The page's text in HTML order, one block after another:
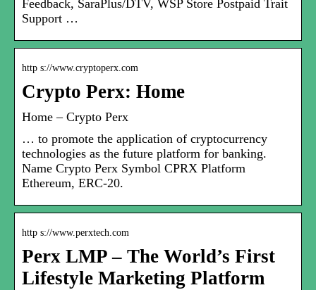
Feedback, SaraPlus/DTV, WSP Store Postpaid Trait
Support …
http s://www.cryptoperx.com
Crypto Perx: Home
Home – Crypto Perx
… to promote the application of cryptocurrency
technologies as the future platform for banking.
Name Crypto Perx Symbol CPRX Platform
Ethereum, ERC-20.
http s://www.perxtech.com
Perx LMP – The World’s First
Lifestyle Marketing Platform